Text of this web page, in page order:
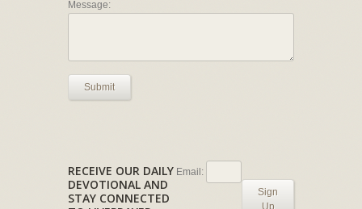
Message:
Submit
RECEIVE OUR DAILY
DEVOTIONAL AND
STAY CONNECTED
Email:
Sign
Up